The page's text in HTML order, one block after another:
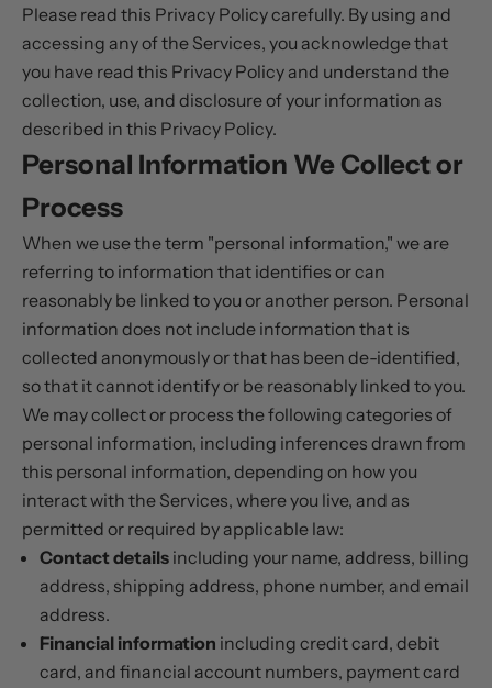
Please read this Privacy Policy carefully. By using and
accessing any of the Services, you acknowledge that
you have read this Privacy Policy and understand the
collection, use, and disclosure of your information as
described in this Privacy Policy.
Personal Information We Collect or
Process
When we use the term "personal information," we are
referring to information that identifies or can
reasonably be linked to you or another person. Personal
information does not include information that is
collected anonymously or that has been de-identified,
so that it cannot identify or be reasonably linked to you.
We may collect or process the following categories of
personal information, including inferences drawn from
this personal information, depending on how you
interact with the Services, where you live, and as
permitted or required by applicable law:
Contact details including your name, address, billing
address, shipping address, phone number, and email
address.
Financial information including credit card, debit
card, and financial account numbers, payment card